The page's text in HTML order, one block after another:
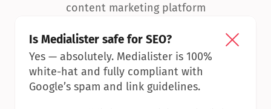
content marketing platform
Is Medialister safe for SEO?
Yes — absolutely. Medialister is 100%
white-hat and fully compliant with
Google’s spam and link guidelines.